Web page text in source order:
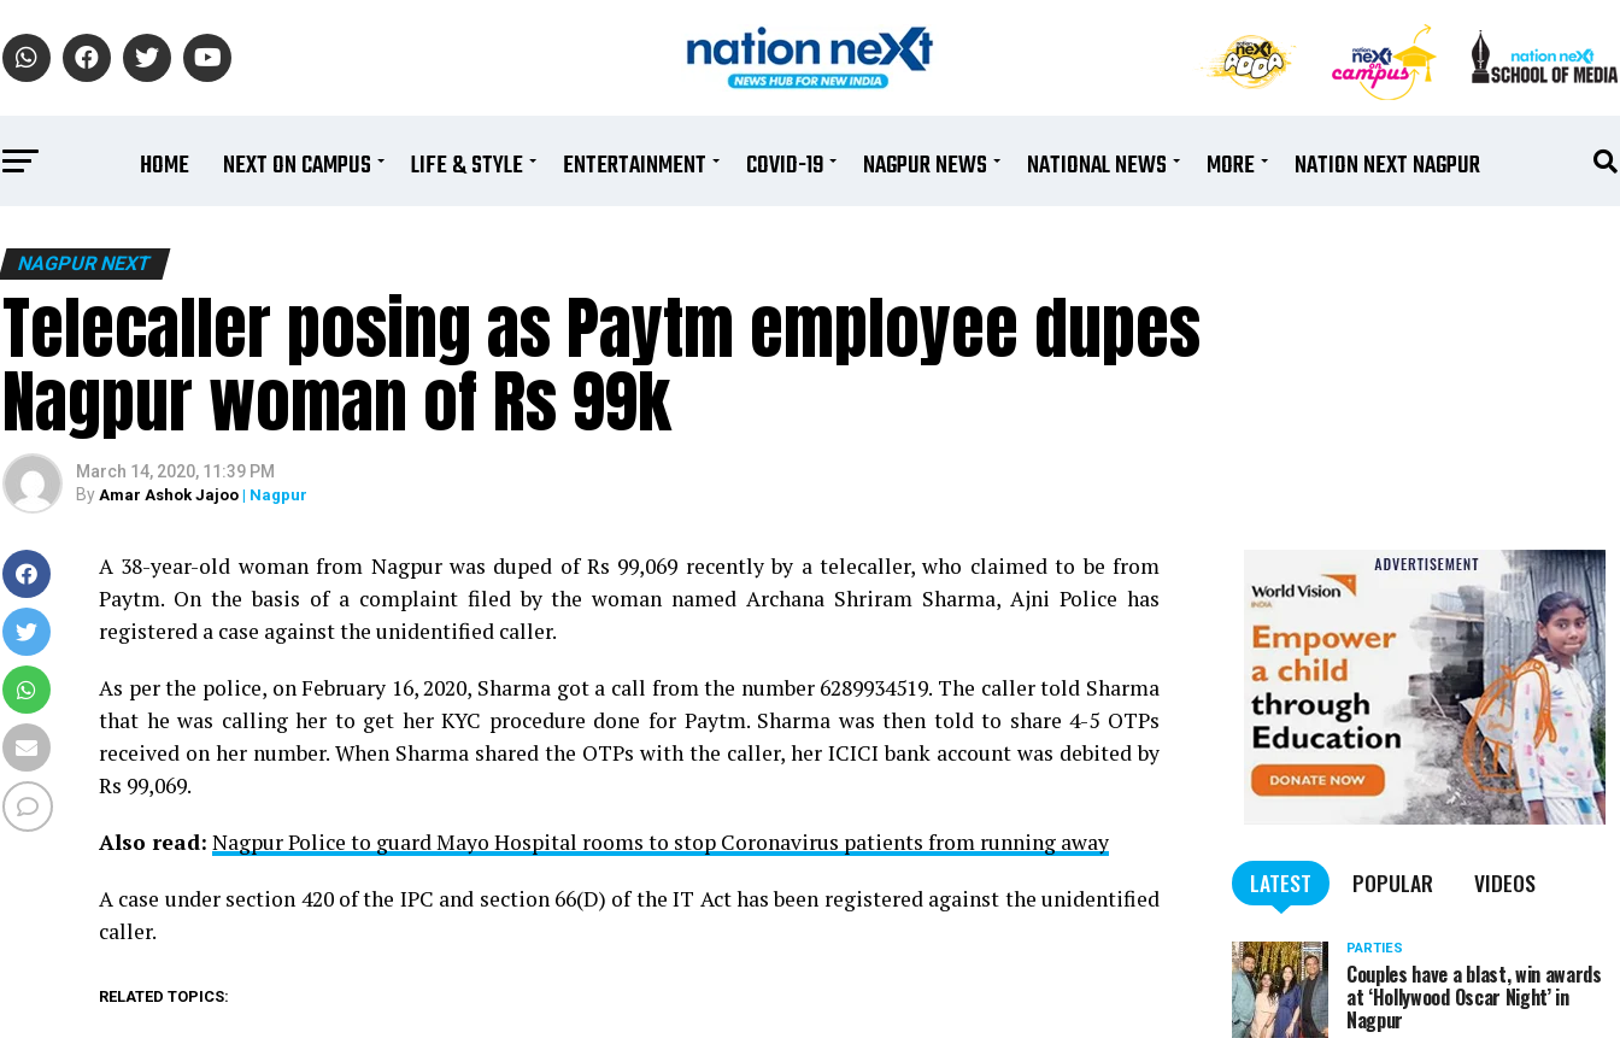
HOME NEXT ON CAMPUS LIFE & STYLE ENTERTAINMENT COVID-19 NAGPUR NEWS NATIONAL NEWS MORE NATION NEXT NAGPUR
NAGPUR NEXT
Telecaller posing as Paytm employee dupes
Nagpur woman of Rs 99k
March 14, 2020, 11:39 PM
By Amar Ashok Jajoo | Nagpur
A 38-year-old woman from Nagpur was duped of Rs 99,069 recently by a telecaller, who claimed to be from
Paytm. On the basis of a complaint filed by the woman named Archana Shriram Sharma, Ajni Police has
registered a case against the unidentified caller.
As per the police, on February 16, 2020, Sharma got a call from the number 6289934519. The caller told Sharma
that he was calling her to get her KYC procedure done for Paytm. Sharma was then told to share 4-5 OTPs
received on her number. When Sharma shared the OTPs with the caller, her ICICI bank account was debited by
Rs 99,069.
Also read: Nagpur Police to guard Mayo Hospital rooms to stop Coronavirus patients from running away
A case under section 420 of the IPC and section 66(D) of the IT Act has been registered against the unidentified
caller.
RELATED TOPICS:
LATEST POPULAR VIDEOS
PARTIES
Couples have a blast, win awards
at ‘Hollywood Oscar Night’ in
Nagpur